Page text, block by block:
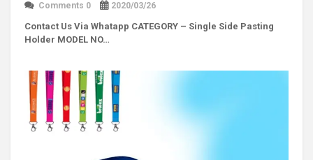
Comments 0 2020/03/26
Contact Us Via Whatapp CATEGORY – Single Side Pasting
Holder MODEL NO…